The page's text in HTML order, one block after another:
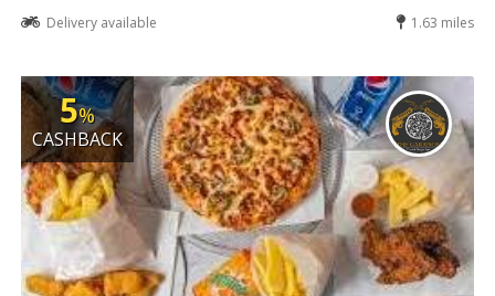
Delivery available
1.63 miles
5%
CASHBACK